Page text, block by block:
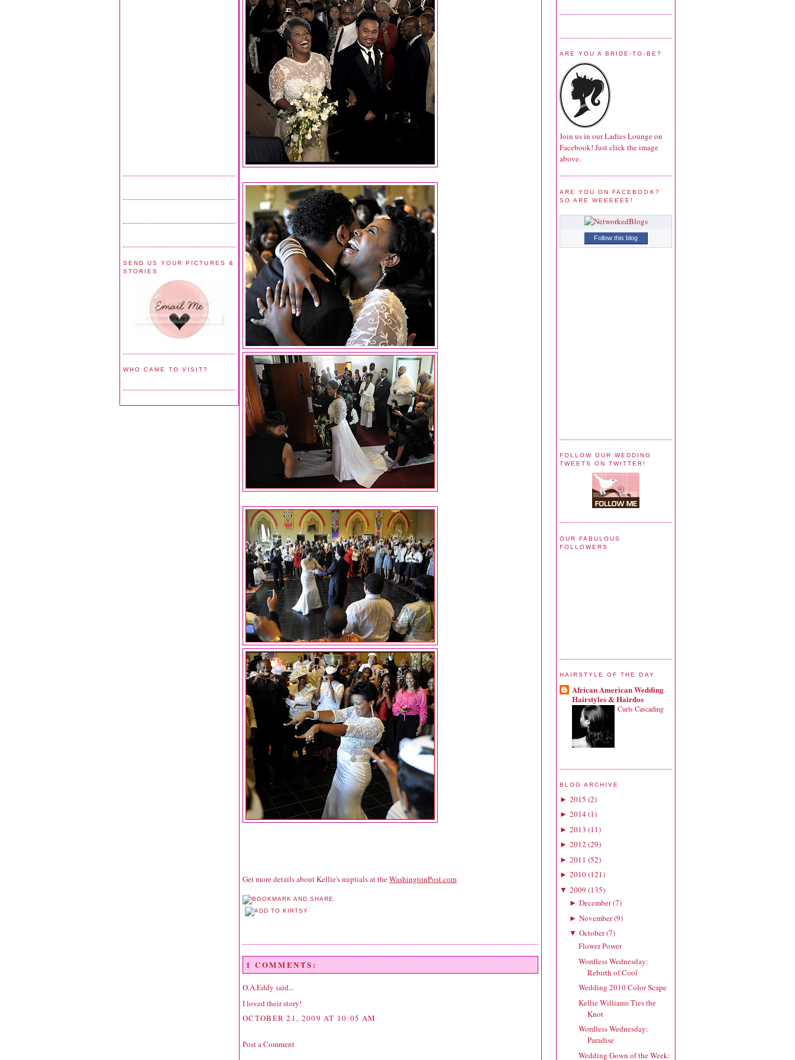
SEND US YOUR PICTURES &
STORIES
WHO CAME TO VISIT?
Get more details about Kellie's nuptials at theWashingtonPost.com
1 COMMENTS:
O.A.Eddy said...
I loved their story!
OCTOBER 21, 2009 AT 10:05 AM
Post a Comment
ARE YOU A BRIDE-TO-BE?
Join us in our Ladies Lounge on
Facebook! Just click the image
above.
ARE YOU ON FACEBOOK?
SO ARE WEEEEEE!
Follow this blog
FOLLOW OUR WEDDING
TWEETS ON TWITTER!
OUR FABULOUS
FOLLOWERS
HAIRSTYLE OF THE DAY
African American Wedding
Hairstyles & Hairdos
Curls Cascading
BLOG ARCHIVE
► 2015 (2)
► 2014(1)
► 2013 (11)
► 2012 (29)
► 2011 (52)
► 2010(121)
▼ 2009 (135)
► December(7)
► November(9)
▼ October(7)
Flower Power
Wordless Wednesday:
Rebirth of Cool
Wedding 2010 Color Scape
Kellie Williams Ties the
Knot
Wordless Wednesday:
Paradise
Wedding Gown of the Week: